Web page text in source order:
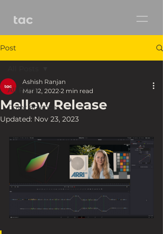
Post
All Posts
Color Science
Mellow Release
Ashish Ranjan
Mar 12, 2022 2 min read
Updated: Nov 23, 2023